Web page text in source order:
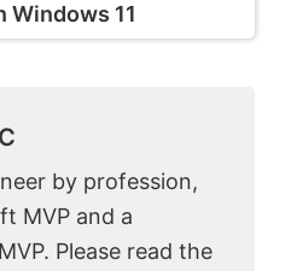
Windows 11
by profession,
MVP and a
Please read the